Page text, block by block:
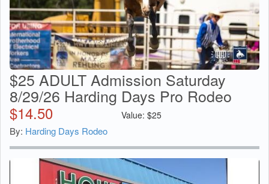
$25 ADULT Admission Saturday
8/29/26 Harding Days Pro Rodeo
$14.50 Value: $25
By: Harding Days Rodeo